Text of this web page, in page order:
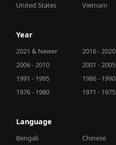
United States
Vietnam
Year
2021 & Newer 2016 - 2020
2006 - 2010
2001 - 2005
1991 - 1995
1986 - 1990
1976 - 1980
1971 - 1975
Language
Bengali Chinese